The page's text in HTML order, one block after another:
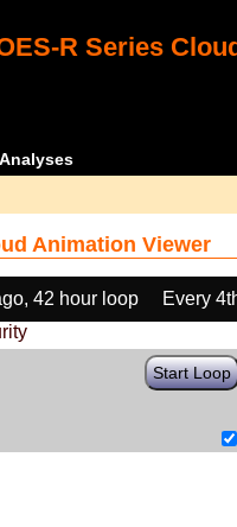
R Series
Analyses
Animation Viewer
42 hour loop
Every
Start Loop